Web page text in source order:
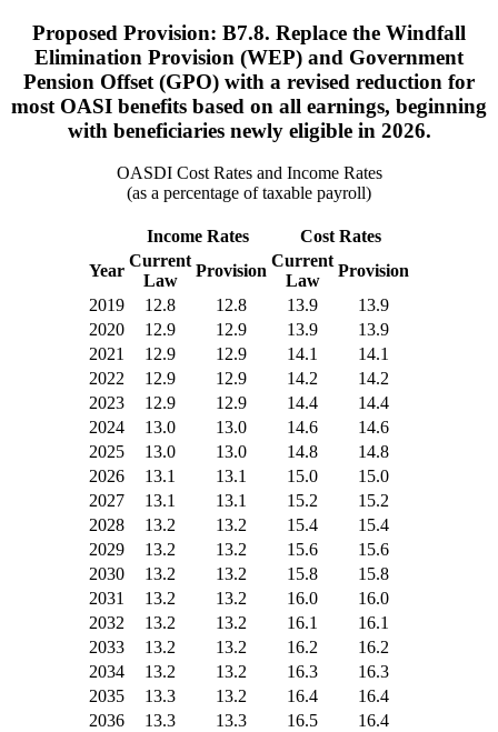
Proposed Provision: B7.8. Replace the Windfall
Elimination Provision (WEP) and Government
Pension Offset (GPO) with a revised reduction for
most OASI benefits based on all earnings, beginning
with beneficiaries newly eligible in 2026.
OASDI Cost Rates and Income Rates
(as a percentage of taxable payroll)
Income Rates
Cost Rates
Year
Current
Law
Provision
Current
Law
Provision
2019
12.8 12.8 13.9
13.9
2020
12.9 12.9 13.9
13.9
2021
12.9 12.9 14.1
14.1
2022
12.9 12.9 14.2
14.2
2023
12.9 12.9 14.4
14.4
2024
13.0 13.0 14.6
14.6
2025
13.0 13.0 14.8
14.8
2026
13.1 13.1 15.0
15.0
2027
13.1 13.1 15.2
15.2
2028
13.2 13.2 15.4
15.4
2029
13.2 13.2 15.6
15.6
2030
13.2 13.2 15.8
15.8
2031
13.2 13.2 16.0
16.0
2032
13.2 13.2 16.1
16.1
2033
13.2 13.2 16.2
16.2
2034
13.2 13.2 16.3
16.3
2035
13.3 13.2 16.4
16.4
2036
13.3 13.3 16.5
16.4